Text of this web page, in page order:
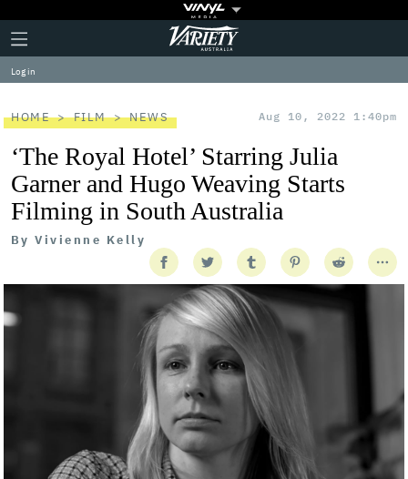
Plus
Icon
Click
to
expand
the
Menu
Variety
Log in
HOME FILM NEWS Aug 10, 2022 1:40pm
‘The Royal Hotel’ Starring Julia
Garner and Hugo Weaving Starts
Filming in South Australia
By Vivienne Kelly